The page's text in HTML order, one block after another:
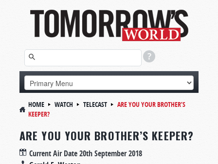
HOME WATCH TELECAST
ARE YOU YOUR BROTHER’S
KEEPER?
ARE YOU YOUR BROTHER’S KEEPER?
Current Air Date20th September 2018